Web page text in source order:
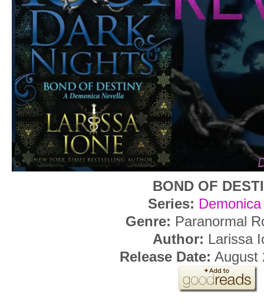
BOND OF
Series:
Genre: Paranormal
Author: Larissa
Release Date: August